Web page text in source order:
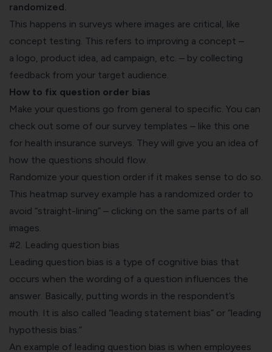
randomized.
This happens in surveys where images are critical, like
concept testing. This refers to improving a concept –
a logo product idea ad campaign etc. – by collecting
feedback from your target audience
How to fix question order bias
Make your questions go from general to specific. You can
check out some of our survey templates – like this one
for health insurance surveys . They will give you an idea of
how the questions should flow.
Randomize your question order if it makes sense to do so.
This heatmap survey example has a randomized order to
avoid “straight-lining” – clicking on the same parts of all
images.
#2. Leading question bias
Leading question bias is a type of cognitive bias that
occurs when the wording of a question influences the
answer. Basically, putting words in the respondent’s
mouth. It is also called “leading statement bias” or “leading
hypothesis bias.”
An example of leading question bias is when employees